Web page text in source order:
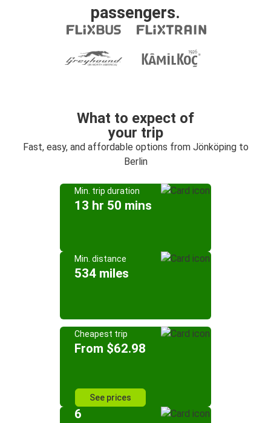
passengers.
What to expect of
your trip
Fast, easy, and affordable options from Jönköping to
Berlin
Min. trip duration
13 hr 50 mins
Min. distance
534 miles
Cheapest trip
From $62.98
See prices
6